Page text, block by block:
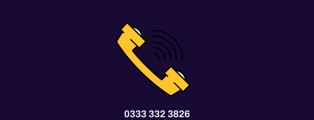
0333 332 3826